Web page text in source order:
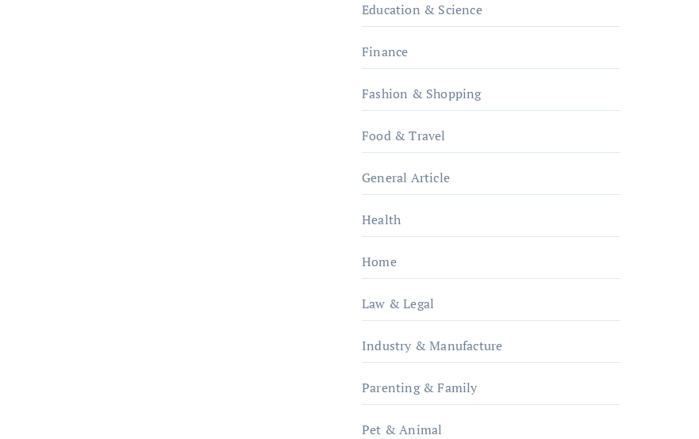
Education & Science
Finance
Fashion & Shopping
Food & Travel
General Article
Health
Home
Law & Legal
Industry & Manufacture
Parenting & Family
Pet & Animal